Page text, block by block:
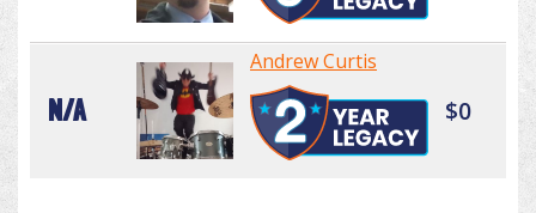
N/A
Andrew Curtis
$0